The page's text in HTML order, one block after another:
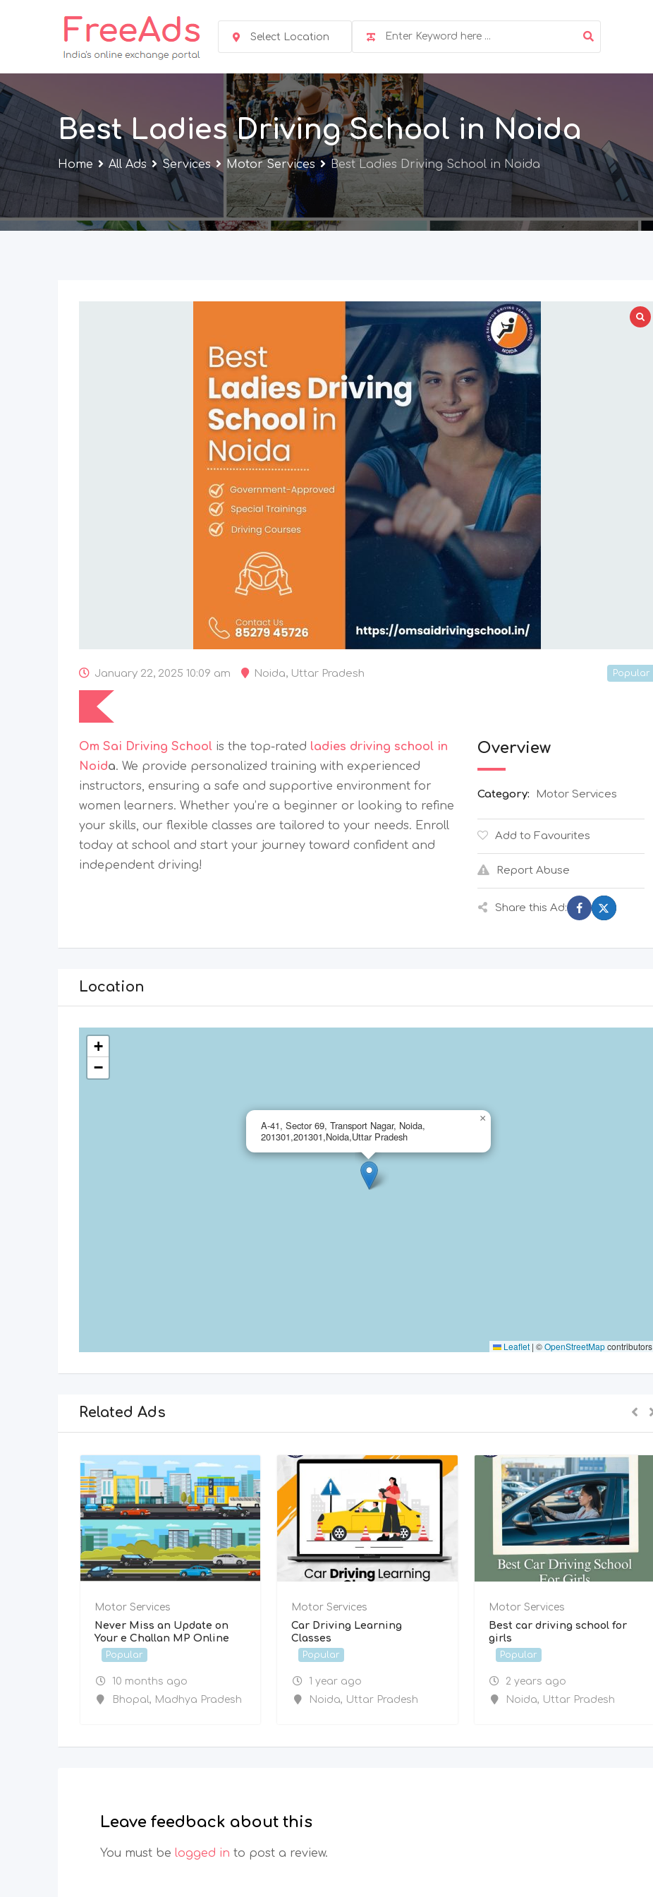
Select Location
Best Ladies Driving School in Noida
Home All Ads Services Motor Services Best Ladies Driving School in Noida
January 22, 2025 10:09 am Noida, Uttar Pradesh Popular
Om Sai Driving School is the top-rated ladies driving school in
Noida. We provide personalized training with experienced
instructors, ensuring a safe and supportive environment for
women learners. Whether you’re a beginner or looking to refine
your skills, our flexible classes are tailored to your needs. Enroll
today at school and start your journey toward confident and
independent driving!
Overview
Category: Motor Services
Add to Favourites
Report Abuse
Share this Ad:
Location
A-41, Sector 69, Transport Nagar, Noida,
201301,201301,Noida,Uttar Pradesh
×
+
−
Leaflet | ©OpenStreetMapcontributors
Related Ads
Motor Services
Never Miss an Update on
Your e Challan MP Online
Popular
10 months ago
Bhopal , Madhya Pradesh
Motor Services
Car Driving Learning
Classes
Popular
1 year ago
Noida, Uttar Pradesh
Motor Services
Best car driving school for
girls
Popular
2 years ago
Noida, Uttar Pradesh
Leave feedback about this
You must be logged in to post a review.